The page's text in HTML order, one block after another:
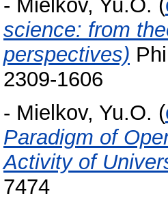
- Mielkov, Yu.O. (
science: from
perspectives)
2309-1606
- Mielkov, Yu.O. (
Paradigm of
Activity of
7474